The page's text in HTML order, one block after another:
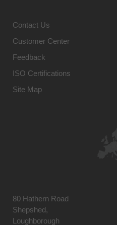
Contact Us
Customer Center
Feedback
ISO Certifications
Site Map
80 Hathern Road
Shepshed,
Loughborough